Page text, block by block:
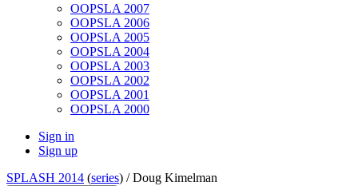
OOPSLA 2007
OOPSLA 2006
OOPSLA 2005
OOPSLA 2004
OOPSLA 2003
OOPSLA 2002
OOPSLA 2001
OOPSLA 2000
Sign in
Sign up
SPLASH 2014 (series) /Doug Kimelman